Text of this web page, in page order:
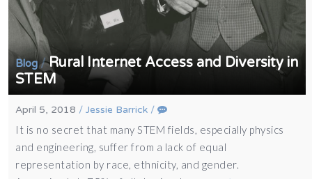
Blog/Rural Internet Access and Diversity in
STEM
April 5, 2018 /Jessie Barrick /
It is no secret that many STEM fields, especially physics
and engineering, suffer from a lack of equal
representation by race, ethnicity, and gender.